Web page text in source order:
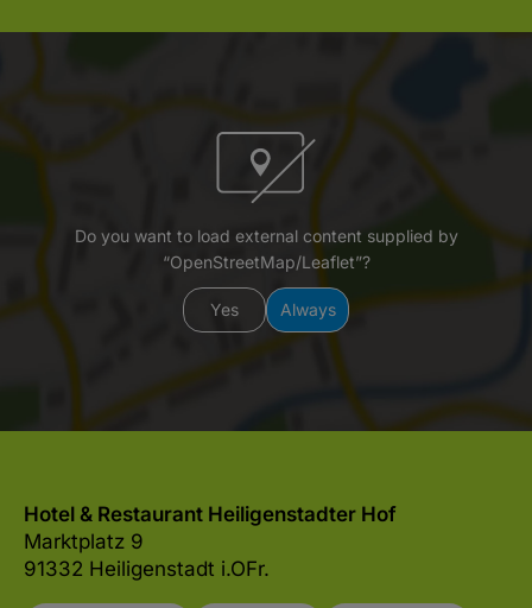
Do you want to load external content supplied by
“OpenStreetMap/Leaflet”?
Yes Always
Hotel & Restaurant Heiligenstadter Hof
Marktplatz 9
91332 Heiligenstadt i.OFr.